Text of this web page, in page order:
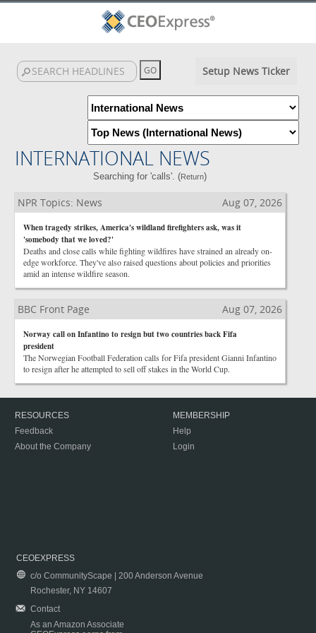
Setup News Ticker
INTERNATIONAL NEWS
Searching for 'calls'. (Return)
NPR Topics: News Aug 07, 2026
When tragedy strikes, America's wildland firefighters ask, was it
'somebody that we loved?'
Deaths and close calls while fighting wildfires have strained an already on-
edge workforce. They've also raised questions about policies and priorities
amid an intense wildfire season.
BBC Front Page Aug 07, 2026
Norway call on Infantino to resign but two countries back Fifa
president
The Norwegian Football Federation calls for Fifa president Gianni Infantino
to resign after he attempted to sell off stakes in the World Cup.
RESOURCES
Feedback
About the Company
MEMBERSHIP
Help
Login
CEOEXPRESS
c/o CommunityScape | 200 Anderson Avenue
Rochester, NY 14607
Contact
As an Amazon Associate